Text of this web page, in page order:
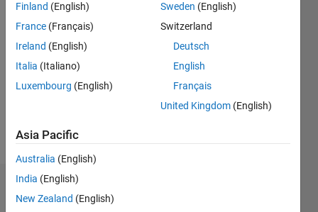
Follow
I am
Application
Mathworks.
My
responsibility
Show
more
Finland (English)
France (Français)
Ireland (English)
Italia (Italiano)
Luxembourg (English)
Sweden (English)
Switzerland
Deutsch
English
Français
United Kingdom (English)
Asia Pacific
Australia (English)
India (English)
New Zealand (English)